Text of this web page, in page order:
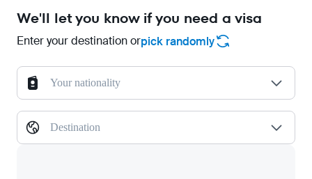
We'll let you know if you need a visa
Enter your destination orpick randomly
Your nationality
Destination